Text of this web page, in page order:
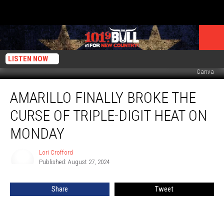
LISTEN NOW
Canva
Finally
Broke
Curse
AMARILLO FINALLY BROKE THE
CURSE OF TRIPLE-DIGIT HEAT ON
MONDAY
Lori Crofford
Published: August 27, 2024
Share Tweet